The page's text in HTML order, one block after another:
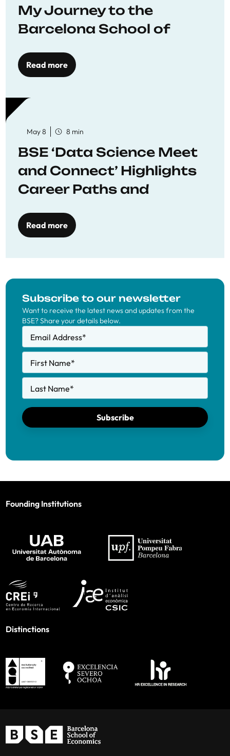
My Journey to the
Barcelona School of
Read more
May 8 8 min
BSE ‘Data Science Meet
and Connect’ Highlights
Career Paths and
Read more
Subscribe to our newsletter
Want to receive the latest news and updates from the
BSE? Share your details below.
Email Address*
First Name*
Last Name*
Subscribe
Founding Institutions
Distinctions